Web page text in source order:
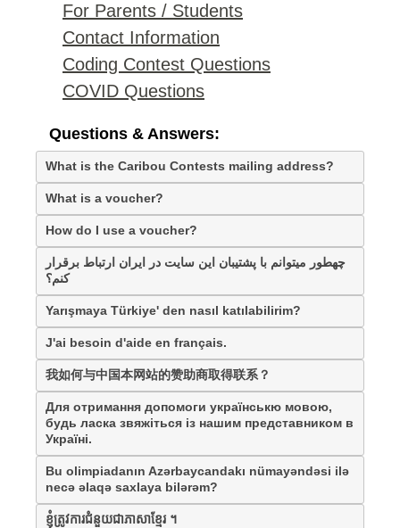
For Parents / Students
Contact Information
Coding Contest Questions
COVID Questions
Questions & Answers:
What is the Caribou Contests mailing address?
What is a voucher?
How do I use a voucher?
چهطور میتوانم با پشتیبان این سایت در ایران ارتباط برقرار
کنم؟
Yarışmaya Türkiye' den nasıl katılabilirim?
J'ai besoin d'aide en français.
我如何与中国本网站的赞助商取得联系？
Для отримання допомоги українськю мовою,
будь ласка звяжіться із нашим представником в
Україні.
Bu olimpiadanın Azərbaycandakı nümayəndəsi ilə
necə əlaqə saxlaya bilərəm?
ខ្ញុំត្រូវការជំនួយជាភាសាខ្មែរ ។